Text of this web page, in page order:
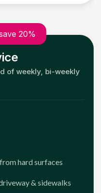
20%
of weekly, bi-weekly
hard surfaces
& sidewalks